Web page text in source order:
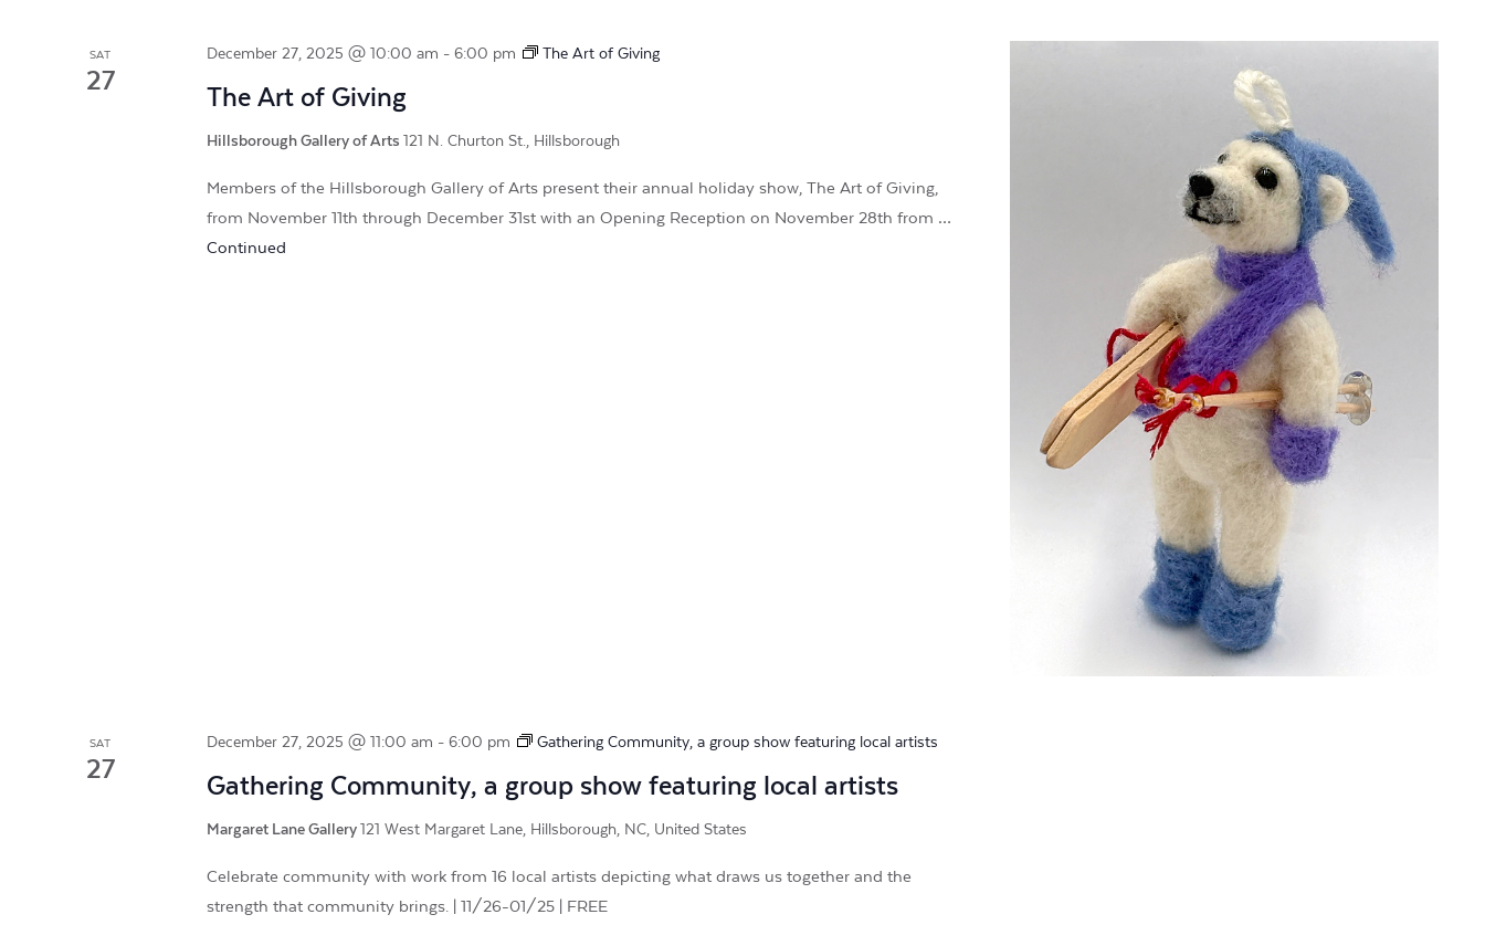
SAT
27
December 27, 2025 @ 10:00 am -6:00 pm The Art of Giving
The Art of Giving
Hillsborough Gallery of Arts121 N. Churton St., Hillsborough
Members of the Hillsborough Gallery of Arts present their annual holiday show, The Art of Giving,
from November 11th through December 31st with an Opening Reception on November 28th from …
Continued
SAT
27
December 27, 2025 @ 11:00 am -6:00 pm Gathering Community, a group show featuring local artists
Gathering Community, a group show featuring local artists
Margaret Lane Gallery121 West Margaret Lane, Hillsborough, NC, United States
Celebrate community with work from 16 local artists depicting what draws us together and the
strength that community brings. | 11/26-01/25 | FREE